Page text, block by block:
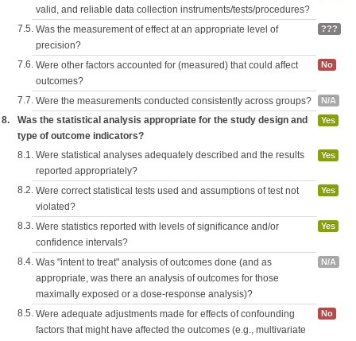
valid, and reliable data collection instruments/tests/procedures?
7.5. Was the measurement of effect at an appropriate level of
precision?
???
7.6. Were other factors accounted for (measured) that could affect
outcomes?
No
7.7. Were the measurements conducted consistently across groups? N/A
8.
Was the statistical analysis appropriate for the study design and
type of outcome indicators?
Yes
8.1. Were statistical analyses adequately described and the results
reported appropriately?
Yes
8.2. Were correct statistical tests used and assumptions of test not
violated?
Yes
8.3. Were statistics reported with levels of significance and/or
confidence intervals?
Yes
8.4. Was "intent to treat" analysis of outcomes done (and as
appropriate, was there an analysis of outcomes for those
maximally exposed or a dose-response analysis)?
N/A
8.5. Were adequate adjustments made for effects of confounding
factors that might have affected the outcomes (e.g., multivariate
No